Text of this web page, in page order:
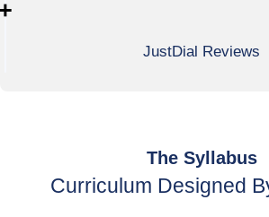
JustDial Reviews
The Syllabus
Curriculum Designed